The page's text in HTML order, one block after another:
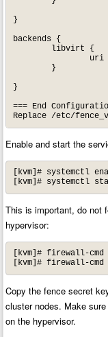
}
backends {
}
=== End
Replace /etc/
Enable and start the
[kvm]# systemctl
[kvm]# systemctl
This is important, do not
hypervisor:
[kvm]# firewall-cmd
[kvm]# firewall-
Copy the fence secret
cluster nodes. Make
on the hypervisor.